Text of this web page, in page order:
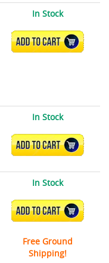
In Stock
ADD TO CART
In Stock
ADD TO CART
In Stock
ADD TO CART
Free Ground
Shipping!